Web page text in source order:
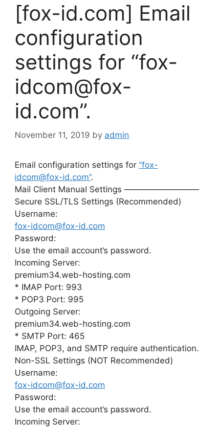
[fox-id.com] Email
configuration
settings for “fox-
idcom@fox-
id.com”.
November 11, 2019 by admin
Email configuration settings for “fox-
idcom@fox-id.com”.
Mail Client Manual Settings —————————
Secure SSL/TLS Settings (Recommended)
Username:
fox-idcom@fox-id.com
Password:
Use the email account’s password.
Incoming Server:
premium34.web-hosting.com
* IMAP Port: 993
* POP3 Port: 995
Outgoing Server:
premium34.web-hosting.com
* SMTP Port: 465
IMAP, POP3, and SMTP require authentication.
Non-SSL Settings (NOT Recommended)
Username:
fox-idcom@fox-id.com
Password:
Use the email account’s password.
Incoming Server: